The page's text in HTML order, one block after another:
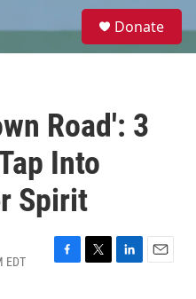
e
Donate
Road': 3
Into
Spirit
EDT
F
T
L
E